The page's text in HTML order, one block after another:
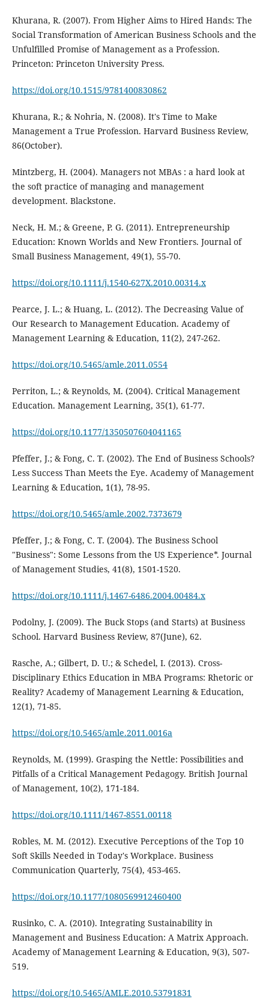
Khurana, R. (2007). From Higher Aims to Hired Hands: The
Social Transformation of American Business Schools and the
Unfulfilled Promise of Management as a Profession.
Princeton: Princeton University Press.
https://doi.org/10.1515/9781400830862
Khurana, R.; & Nohria, N. (2008). It's Time to Make
Management a True Profession. Harvard Business Review,
86(October).
Mintzberg, H. (2004). Managers not MBAs : a hard look at
the soft practice of managing and management
development. Blackstone.
Neck, H. M.; & Greene, P. G. (2011). Entrepreneurship
Education: Known Worlds and New Frontiers. Journal of
Small Business Management, 49(1), 55-70.
https://doi.org/10.1111/j.1540-627X.2010.00314.x
Pearce, J. L.; & Huang, L. (2012). The Decreasing Value of
Our Research to Management Education. Academy of
Management Learning & Education, 11(2), 247-262.
https://doi.org/10.5465/amle.2011.0554
Perriton, L.; & Reynolds, M. (2004). Critical Management
Education. Management Learning, 35(1), 61-77.
https://doi.org/10.1177/1350507604041165
Pfeffer, J.; & Fong, C. T. (2002). The End of Business Schools?
Less Success Than Meets the Eye. Academy of Management
Learning & Education, 1(1), 78-95.
https://doi.org/10.5465/amle.2002.7373679
Pfeffer, J.; & Fong, C. T. (2004). The Business School
"Business": Some Lessons from the US Experience*. Journal
of Management Studies, 41(8), 1501-1520.
https://doi.org/10.1111/j.1467-6486.2004.00484.x
Podolny, J. (2009). The Buck Stops (and Starts) at Business
School. Harvard Business Review, 87(June), 62.
Rasche, A.; Gilbert, D. U.; & Schedel, I. (2013). Cross-
Disciplinary Ethics Education in MBA Programs: Rhetoric or
Reality? Academy of Management Learning & Education,
12(1), 71-85.
https://doi.org/10.5465/amle.2011.0016a
Reynolds, M. (1999). Grasping the Nettle: Possibilities and
Pitfalls of a Critical Management Pedagogy. British Journal
of Management, 10(2), 171-184.
https://doi.org/10.1111/1467-8551.00118
Robles, M. M. (2012). Executive Perceptions of the Top 10
Soft Skills Needed in Today's Workplace. Business
Communication Quarterly, 75(4), 453-465.
https://doi.org/10.1177/1080569912460400
Rusinko, C. A. (2010). Integrating Sustainability in
Management and Business Education: A Matrix Approach.
Academy of Management Learning & Education, 9(3), 507-
519.
https://doi.org/10.5465/AMLE.2010.53791831